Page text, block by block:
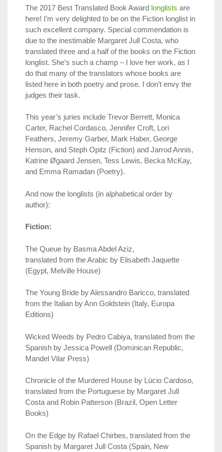
The 2017 Best Translated Book Award longlists are
here! I’m very delighted to be on the Fiction longlist in
such excellent company. Special commendation is
due to the inestimable Margaret Jull Costa, who
translated three and a half of the books on the Fiction
longlist. She’s such a champ – I love her work, as I
do that many of the translators whose books are
listed here in both poetry and prose. I don’t envy the
judges their task.
This year’s juries include Trevor Berrett, Monica
Carter, Rachel Cordasco, Jennifer Croft, Lori
Feathers, Jeremy Garber, Mark Haber, George
Henson, and Steph Opitz (Fiction) and Jarrod Annis,
Katrine Øgaard Jensen, Tess Lewis, Becka McKay,
and Emma Ramadan (Poetry).
And now the longlists (in alphabetical order by
author):
Fiction:
The Queue by Basma Abdel Aziz,
translated from the Arabic by Elisabeth Jaquette
(Egypt, Melville House)
The Young Bride by Alessandro Baricco, translated
from the Italian by Ann Goldstein (Italy, Europa
Editions)
Wicked Weeds by Pedro Cabiya, translated from the
Spanish by Jessica Powell (Dominican Republic,
Mandel Vilar Press)
Chronicle of the Murdered House by Lúcio Cardoso,
translated from the Portuguese by Margaret Jull
Costa and Robin Patterson (Brazil, Open Letter
Books)
On the Edge by Rafael Chirbes, translated from the
Spanish by Margaret Jull Costa (Spain, New